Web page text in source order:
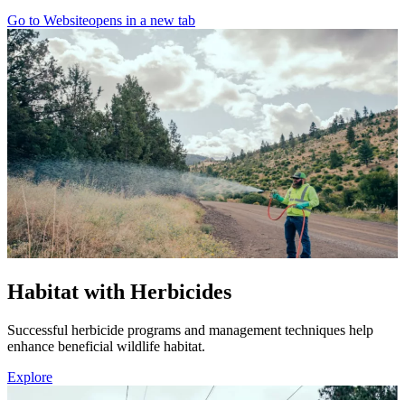
Go to Websiteopens in a new tab
Habitat with Herbicides
Successful herbicide programs and management techniques help
enhance beneficial wildlife habitat.
Explore